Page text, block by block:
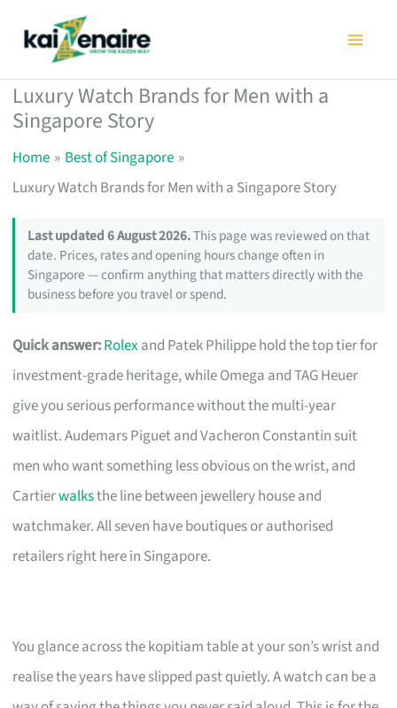
Luxury Watch Brands for Men with a
Singapore Story
Home
Best of Singapore
Luxury Watch Brands for Men with a Singapore Story
Last updated 6 August 2026.This page was reviewed on that
date. Prices, rates and opening hours change often in
Singapore — confirm anything that matters directly with the
business before you travel or spend.
Quick answer:Rolexand Patek Philippe hold the top tier for
investment-grade heritage, while Omega and TAG Heuer
give you serious performance without the multi-year
waitlist. Audemars Piguet and Vacheron Constantin suit
men who want something less obvious on the wrist, and
Cartierwalksthe line between jewellery house and
watchmaker. All seven have boutiques or authorised
retailers right here in Singapore.
You glance across the kopitiam table at your son’s wrist and
realise the years have slipped past quietly. A watch can be a